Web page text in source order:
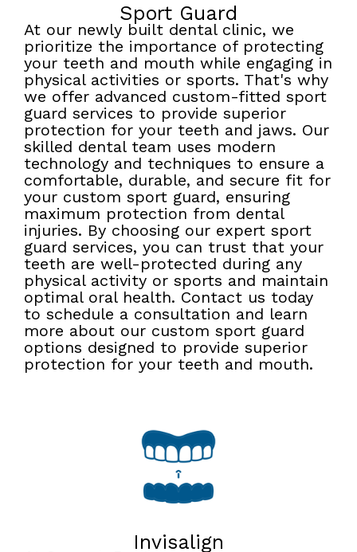
Sport Guard
At our newly built dental clinic, we
prioritize the importance of protecting
your teeth and mouth while engaging in
physical activities or sports. That's why
we offer advanced custom-fitted sport
guard services to provide superior
protection for your teeth and jaws. Our
skilled dental team uses modern
technology and techniques to ensure a
comfortable, durable, and secure fit for
your custom sport guard, ensuring
maximum protection from dental
injuries. By choosing our expert sport
guard services, you can trust that your
teeth are well-protected during any
physical activity or sports and maintain
optimal oral health. Contact us today
to schedule a consultation and learn
more about our custom sport guard
options designed to provide superior
protection for your teeth and mouth.
Invisalign